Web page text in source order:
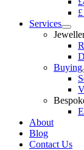
Services
Buying
About
Blog
Contact Us